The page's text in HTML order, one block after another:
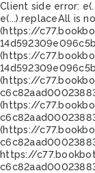
Client side error:
e(...).replaceAll is
(https://
(https://
(https://
(https://
(https://
https://